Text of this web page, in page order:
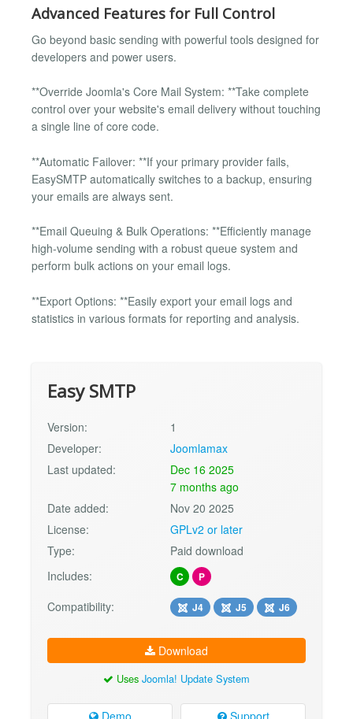
Advanced Features for Full Control
Go beyond basic sending with powerful tools designed for
developers and power users.
**Override Joomla's Core Mail System: **Take complete
control over your website's email delivery without touching
a single line of core code.
**Automatic Failover: **If your primary provider fails,
EasySMTP automatically switches to a backup, ensuring
your emails are always sent.
**Email Queuing & Bulk Operations: **Efficiently manage
high-volume sending with a robust queue system and
perform bulk actions on your email logs.
**Export Options: **Easily export your email logs and
statistics in various formats for reporting and analysis.
Easy SMTP
Version:
1
Developer:
Joomlamax
Last updated:
Dec 16 2025
7 months ago
Date added:
Nov 20 2025
License:
GPLv2 or later
Type:
Paid download
Includes:
C P
Compatibility: J4 J5 J6
Download
Uses Joomla! Update System